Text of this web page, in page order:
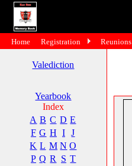
Valediction
Yearbook
Index
A B C D E
F G H I
J
K L M N O
P Q R S T
Home Registration Reunions